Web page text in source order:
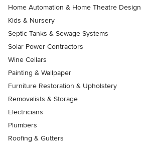
Home Automation & Home Theatre Design
Kids & Nursery
Septic Tanks & Sewage Systems
Solar Power Contractors
Wine Cellars
Painting & Wallpaper
Furniture Restoration & Upholstery
Removalists & Storage
Electricians
Plumbers
Roofing & Gutters